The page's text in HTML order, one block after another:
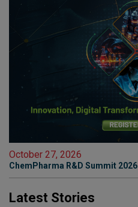
October 27, 2026
ChemPharma R&D Summit 2026
Latest Stories